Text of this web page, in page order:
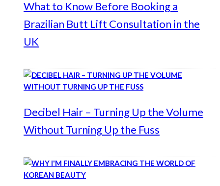
What to Know Before Booking a
Brazilian Butt Lift Consultation in the
UK
Decibel Hair – Turning Up the Volume
Without Turning Up the Fuss